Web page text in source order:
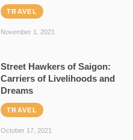
TRAVEL
November 1, 2021
Street Hawkers of Saigon:
Carriers of Livelihoods and
Dreams
TRAVEL
October 17, 2021